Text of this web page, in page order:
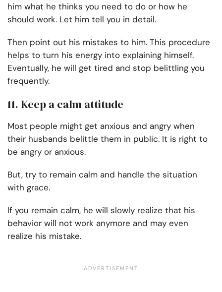
him what he thinks you need to do or how he
should work. Let him tell you in detail.
Then point out his mistakes to him. This procedure
helps to turn his energy into explaining himself.
Eventually, he will get tired and stop belittling you
frequently.
11. Keep a calm attitude
Most people might get anxious and angry when
their husbands belittle them in public. It is right to
be angry or anxious.
But, try to remain calm and handle the situation
with grace.
If you remain calm, he will slowly realize that his
behavior will not work anymore and may even
realize his mistake.